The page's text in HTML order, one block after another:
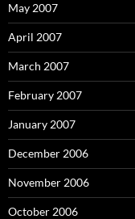
May 2007
April 2007
March 2007
February 2007
January 2007
December 2006
November 2006
October 2006